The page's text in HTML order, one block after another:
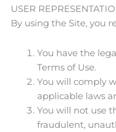
USER
By using the Site, you
You have the
Terms of Use.
You will comply
applicable laws
You will not use
fraudulent,